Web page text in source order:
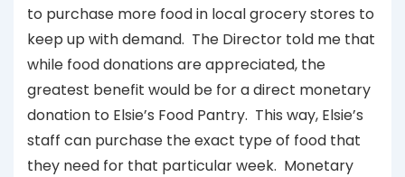
to purchase more food in local grocery stores to
keep up with demand. The Director told me that
while food donations are appreciated, the
greatest benefit would be for a direct monetary
donation to Elsie’s Food Pantry. This way, Elsie’s
staff can purchase the exact type of food that
they need for that particular week. Monetary